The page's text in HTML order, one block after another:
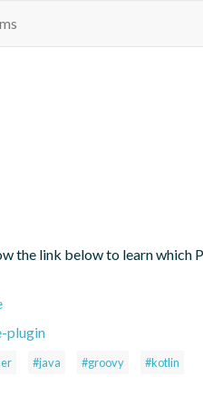
the link below to learn which
plugin
#java #groovy #kotlin